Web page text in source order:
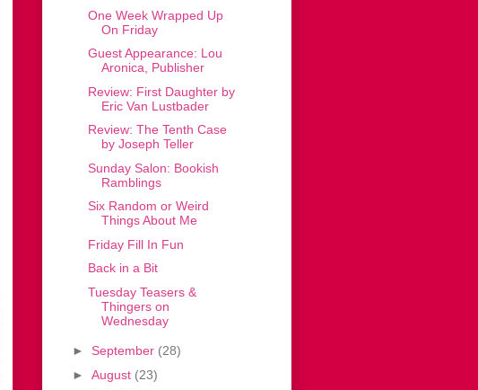
One Week Wrapped Up
On Friday
Guest Appearance: Lou
Aronica, Publisher
Review: First Daughter by
Eric Van Lustbader
Review: The Tenth Case
by Joseph Teller
Sunday Salon: Bookish
Ramblings
Six Random or Weird
Things About Me
Friday Fill In Fun
Back in a Bit
Tuesday Teasers &
Thingers on
Wednesday
► September (28)
► August (23)